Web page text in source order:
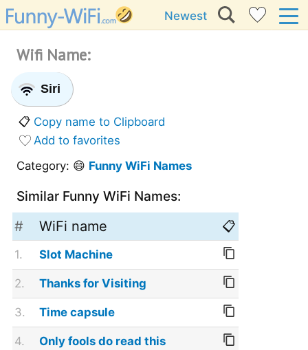
Newest
Wifi Name:
Siri
📋 Copy name to Clipboard
Add to favorites
Category: 😄 Funny WiFi Names
Similar Funny WiFi Names:
# WiFi name 📋
1. Slot Machine
2. Thanks for Visiting
3. Time capsule
4. Only fools do read this